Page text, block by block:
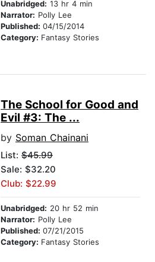
Unabridged: 13 hr 4 min
Narrator: Polly Lee
Published: 04/15/2014
Category: Fantasy Stories
The School for Good and
Evil #3: The ...
by Soman Chainani
List: $45.99
Sale: $32.20
Club: $22.99
Unabridged: 20 hr 52 min
Narrator: Polly Lee
Published: 07/21/2015
Category: Fantasy Stories